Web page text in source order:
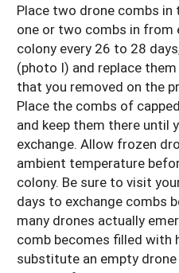
Place two drone combs in
one or two combs in from
colony every 26 to 28
(photo I) and replace
that you removed on the
Place the combs of
and keep them there until
exchange. Allow frozen
ambient temperature
colony. Be sure to visit
days to exchange combs
many drones actually
comb becomes filled with
substitute an empty